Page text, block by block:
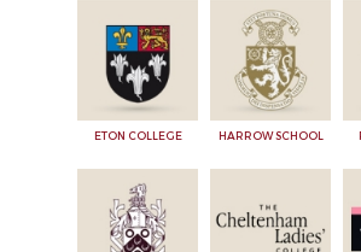
ETON COLLEGE HARROW SCHOOL